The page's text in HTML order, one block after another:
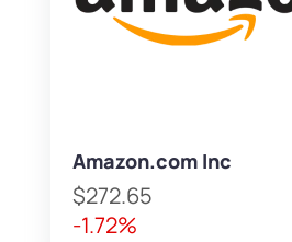
Amazon.com Inc
$272.65
-1.72%